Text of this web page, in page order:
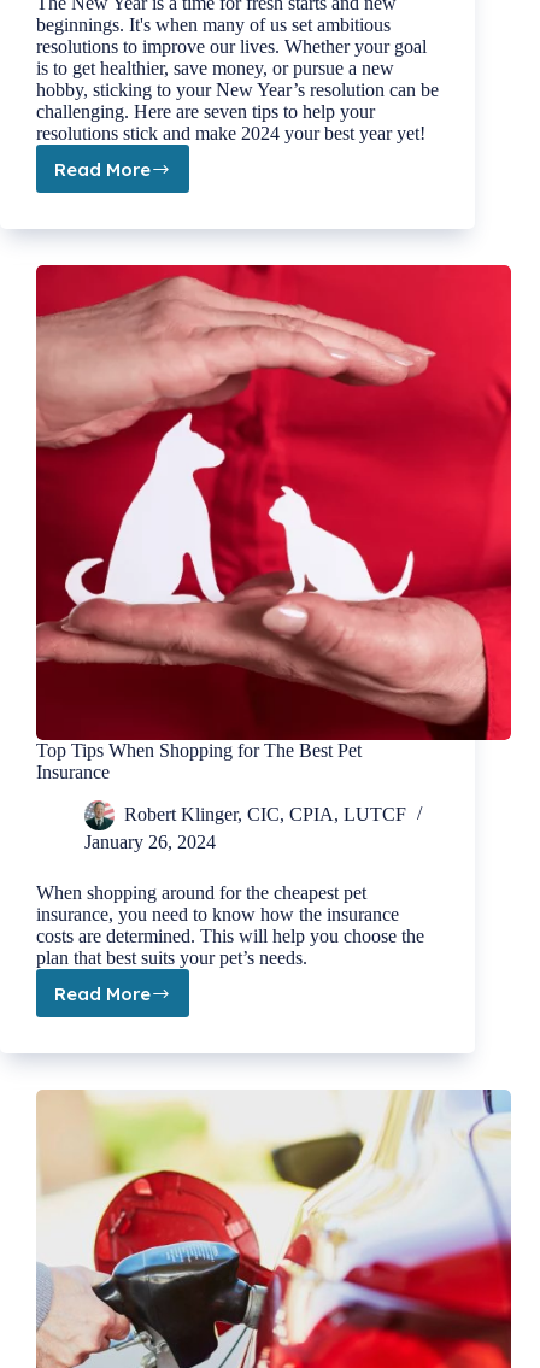
beginnings. It's when many of us set ambitious
resolutions to improve our lives. Whether your goal
is to get healthier, save money, or pursue a new
hobby, sticking to your New Year’s resolution can be
challenging. Here are seven tips to help your
resolutions stick and make 2024 your best year yet!
Read More
7
to
Your
New
Year’s
Resolution
Stick
Top Tips When Shopping for The Best Pet
Insurance
Robert Klinger, CIC, CPIA, LUTCF
January 26, 2024
When shopping around for the cheapest pet
insurance, you need to know how the insurance
costs are determined. This will help you choose the
plan that best suits your pet’s needs.
Read More
Top
When
for
The
Best
Pet
Insurance